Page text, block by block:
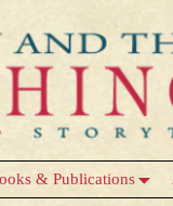
& Publications